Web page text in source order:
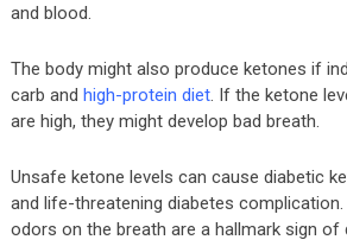
and blood.
The body might also produce ketones if
carb and high-protein diet. If the ketone
are high, they might develop bad breath.
Unsafe ketone levels can cause diabetic
and life-threatening diabetes
odors on the breath are a hallmark sign of